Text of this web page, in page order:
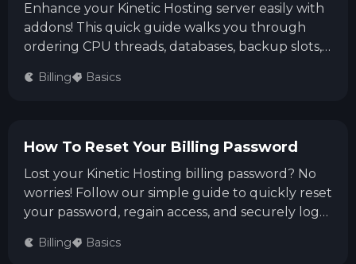
Enhance your Kinetic Hosting server easily with
addons! This quick guide walks you through
ordering CPU threads, databases, backup slots,
select your addon, complete checkout, and
Billing Basics
How To Reset Your Billing Password
Lost your Kinetic Hosting billing password? No
worries! Follow our simple guide to quickly reset
your password, regain access, and securely log
Billing Basics